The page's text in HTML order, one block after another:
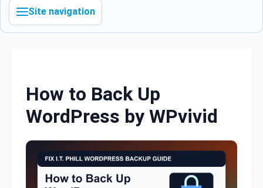
Site navigation
How to Back Up
WordPress by WPvivid